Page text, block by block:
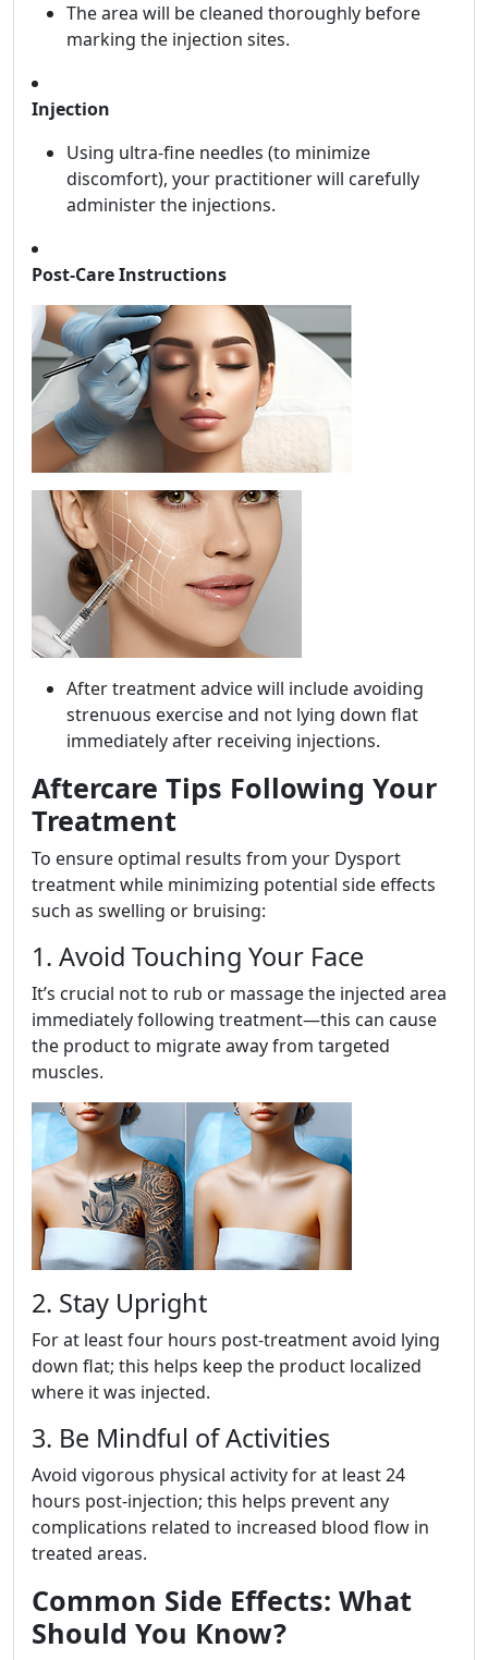
The area will be cleaned thoroughly before
marking the injection sites.
Injection
Using ultra-fine needles (to minimize
discomfort), your practitioner will carefully
administer the injections.
Post-Care Instructions
After treatment advice will include avoiding
strenuous exercise and not lying down flat
immediately after receiving injections.
Aftercare Tips Following Your
Treatment
To ensure optimal results from your Dysport
treatment while minimizing potential side effects
such as swelling or bruising:
1. Avoid Touching Your Face
It’s crucial not to rub or massage the injected area
immediately following treatment—this can cause
the product to migrate away from targeted
muscles.
2. Stay Upright
For at least four hours post-treatment avoid lying
down flat; this helps keep the product localized
where it was injected.
3. Be Mindful of Activities
Avoid vigorous physical activity for at least 24
hours post-injection; this helps prevent any
complications related to increased blood flow in
treated areas.
Common Side Effects: What
Should You Know?